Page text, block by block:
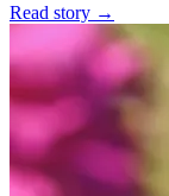
Read story →